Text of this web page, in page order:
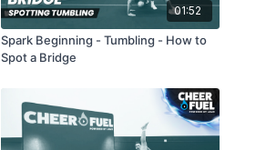
01:52
Spark Beginning - Tumbling - How to
Spot a Bridge